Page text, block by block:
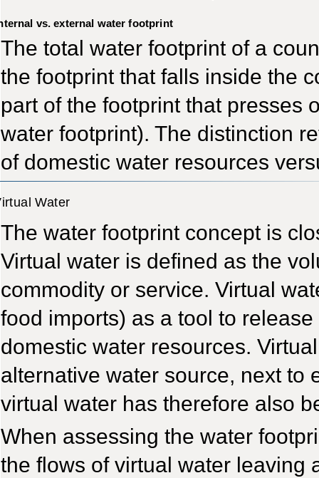
vs. external water footprint
The total water footprint of a
the footprint that falls inside the
part of the footprint that presses
water footprint). The distinction
of domestic water resources
Water
The water footprint concept is
Virtual water is defined as the
commodity or service. Virtual
food imports) as a tool to
domestic water resources.
alternative water source, next to
virtual water has therefore also
When assessing the water
the flows of virtual water leaving